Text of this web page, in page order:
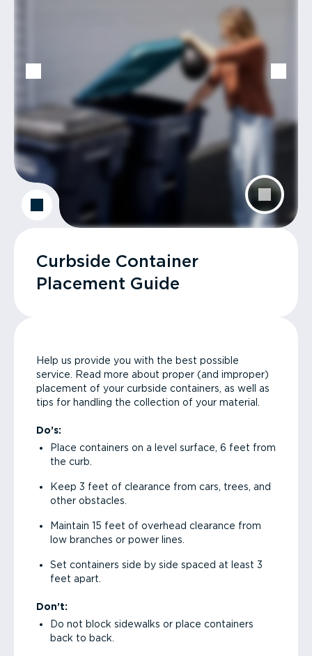
Curbside Container
Placement Guide
Help us provide you with the best possible
service. Read more about proper (and improper)
placement of your curbside containers, as well as
tips for handling the collection of your material.
Do’s:
Place containers on a level surface, 6 feet from
the curb.
Keep 3 feet of clearance from cars, trees, and
other obstacles.
Maintain 15 feet of overhead clearance from
low branches or power lines.
Set containers side by side spaced at least 3
feet apart.
Don’t:
Do not block sidewalks or place containers
back to back.